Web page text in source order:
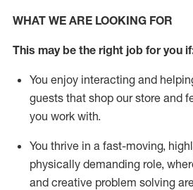
WHAT WE ARE LOOKING FOR
This maybe the right job for you
You enjoy interacting and
guests that shop our store and
you work with.
You thrive in a fast-moving,
physically demanding role,
and creative problem solving